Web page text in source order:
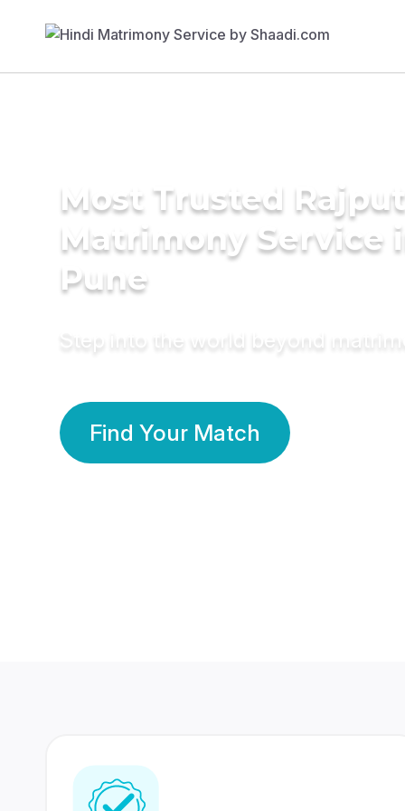
Most Trusted Rajput
Matrimony Service
Pune
Step into the world beyond
Find Your Match